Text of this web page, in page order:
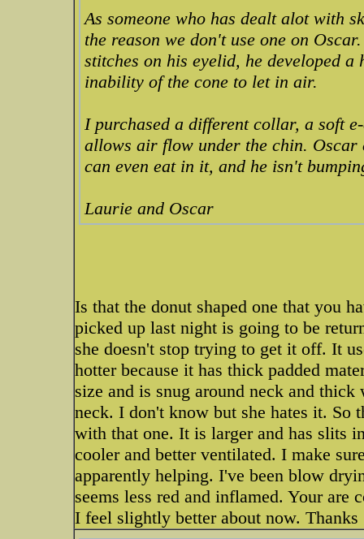
As someone who has dealt alot with
the reason we don't use one on
stitches on his eyelid, he developed
inability of the cone to let in air.
I purchased a different collar, a soft
allows air flow under the chin.
can even eat in it, and he isn't
Laurie and Oscar
Is that the donut shaped one that you
picked up last night is going to be
she doesn't stop trying to get it off. It
hotter because it has thick padded
size and is snug around neck and
neck. I don't know but she hates it. So
with that one. It is larger and has slits
cooler and better ventilated. I make
apparently helping. I've been blow
seems less red and inflamed. Your are
I feel slightly better about now. Thanks